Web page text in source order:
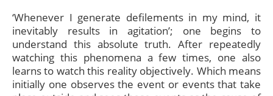
‘Whenever I generate defilements in my mind, it
inevitably results in agitation’; one begins to
understand this absolute truth. After repeatedly
watching this phenomena a few times, one also
learns to watch this reality objectively. Which means
initially one observes the event or events that take